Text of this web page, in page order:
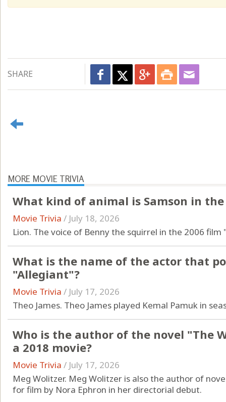
SHARE
MORE MOVIE TRIVIA
What kind of animal is Samson in
Movie Trivia / July 18, 2026
Lion. The voice of Benny the squirrel in the 2006 film
What is the name of the actor that
"Allegiant"?
Movie Trivia / July 17, 2026
Theo James. Theo James played Kemal Pamuk in
Who is the author of the novel "The
a 2018 movie?
Movie Trivia / July 17, 2026
Meg Wolitzer. Meg Wolitzer is also the author of
for film by Nora Ephron in her directorial debut.